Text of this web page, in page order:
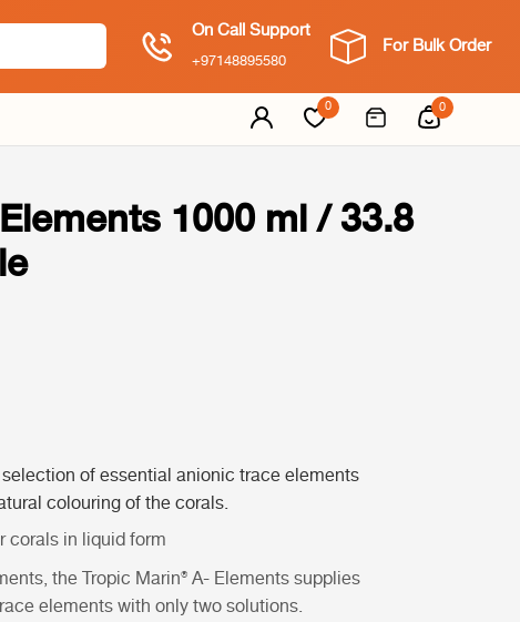
On Call Support
+97148895580
For Bulk Order
0 0
1000 ml / 33.8
of essential anionic trace elements
colouring of the corals.
corals in liquid form
, the Tropic Marin® A- Elementssupplies
elements with only two solutions.